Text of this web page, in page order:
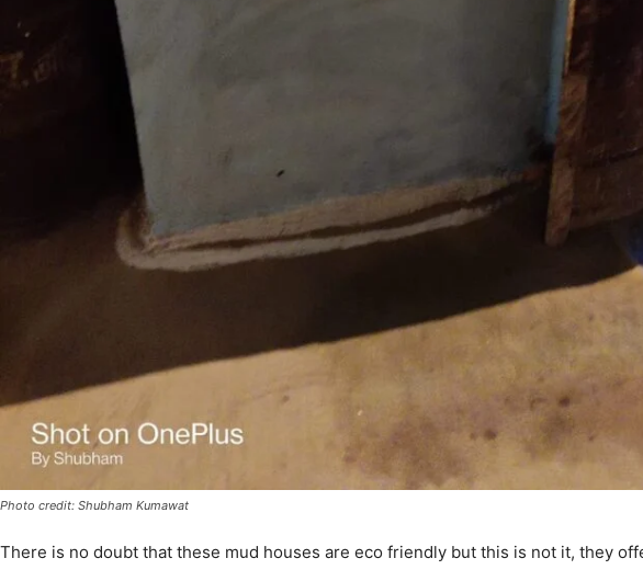
Photo credit: Shubham Kumawat
There is no doubt that these mud houses are eco friendly but this is not it, they